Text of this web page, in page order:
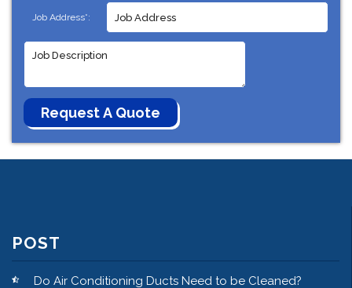
Job Address*:
POST
Do Air Conditioning Ducts Need to be Cleaned?